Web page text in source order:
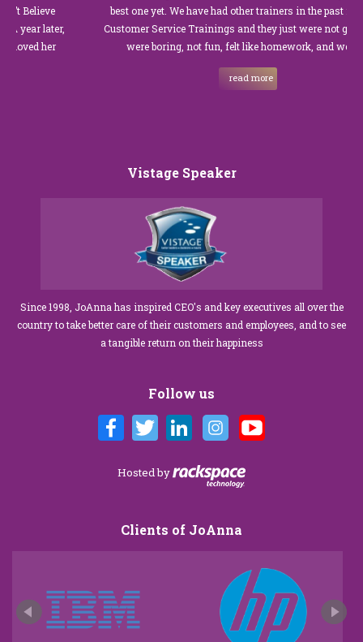
best one yet. We have had other trainers in the past for these
Customer Service Trainings and they just were not good. They
were boring, not fun, felt like homework, and we all…
Vistage Speaker
Since 1998, JoAnna has inspired CEO's and key executives all over the
country to take better care of their customers and employees, and to see
a tangible return on their happiness
Follow us
Hosted by
Clients of JoAnna